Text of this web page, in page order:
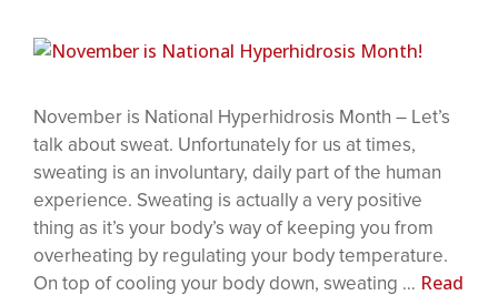
November is National Hyperhidrosis Month – Let’s
talk about sweat. Unfortunately for us at times,
sweating is an involuntary, daily part of the human
experience. Sweating is actually a very positive
thing as it’s your body’s way of keeping you from
overheating by regulating your body temperature.
On top of cooling your body down, sweating … Read